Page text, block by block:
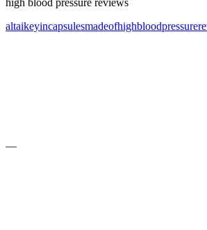
high blood pressure reviews
altaikeyincapsulesmadeofhighbloodpressure
—